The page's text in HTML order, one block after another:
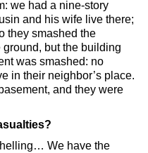
we had a nine-story
and his wife live there;
they smashed the
but the building
was smashed: no
in their neighbor’s place.
and they were
We have the